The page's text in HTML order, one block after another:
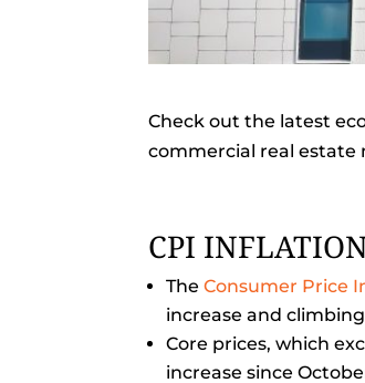
Check out the latest
commercial real estate
CPI
TheConsumer Price
increase and
Core prices, which
increase since